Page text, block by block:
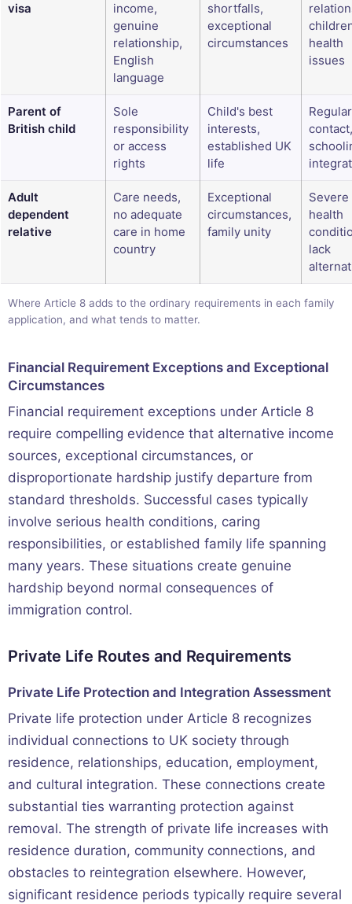
Where Article 8 adds to the ordinary requirements in each family
application, and what tends to matter.
visa
income,
genuine
relationship,
English
language
shortfalls,
exceptional
circumstances
health
issues
Parent of
British child
Sole
responsibility
or access
rights
Child's best
interests,
established UK
life
Regular
Adult
dependent
relative
Care needs,
no adequate
care in home
country
Exceptional
circumstances,
family unity
Severe
health
lack
Financial Requirement Exceptions and Exceptional
Circumstances
Financial requirement exceptions under Article 8
require compelling evidence that alternative income
sources, exceptional circumstances, or
disproportionate hardship justify departure from
standard thresholds. Successful cases typically
involve serious health conditions, caring
responsibilities, or established family life spanning
many years. These situations create genuine
hardship beyond normal consequences of
immigration control.
Private Life Routes and Requirements
Private Life Protection and Integration Assessment
Private life protection under Article 8 recognizes
individual connections to UK society through
residence, relationships, education, employment,
and cultural integration. These connections create
substantial ties warranting protection against
removal. The strength of private life increases with
residence duration, community connections, and
obstacles to reintegration elsewhere. However,
significant residence periods typically require several